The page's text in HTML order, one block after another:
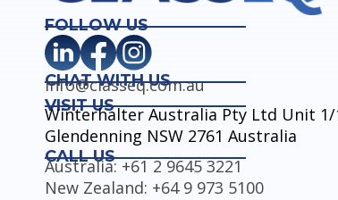
FOLLOW US
CHAT WITH US
info@classeq.com.au
VISIT US
Winterhalter Australia Pty Ltd Unit 1/
Glendenning NSW 2761 Australia
CALL US
Australia: +61 2 9645 3221
New Zealand: +64 9 973 5100